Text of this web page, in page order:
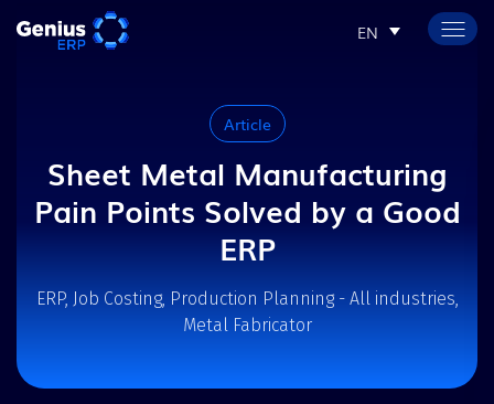
EN
Article
Sheet Metal Manufacturing
Pain Points Solved by a Good
ERP
ERP, Job Costing, Production Planning - All industries,
Metal Fabricator